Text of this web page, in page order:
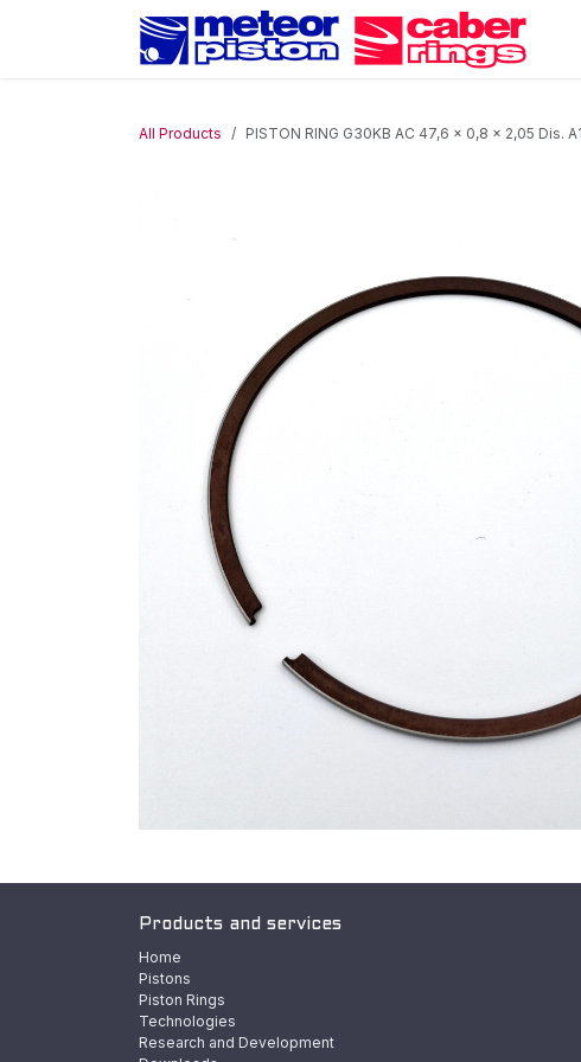
All Products PISTON RING G30KB AC 47,6 x 0,8 x 2,05 Dis.
Products and services
Home
Pistons
Piston Rings
Technologies
Research and Development